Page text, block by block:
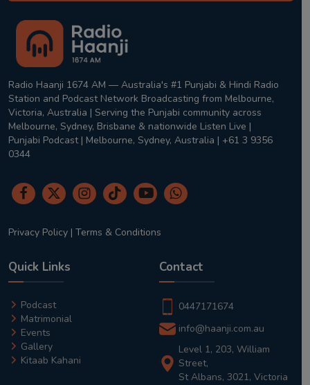
Radio Haanji 1674 AM — Australia's #1 Punjabi & Hindi Radio
Station and Podcast Network Broadcasting from Melbourne,
Victoria, Australia | Serving the Punjabi community across
Melbourne, Sydney, Brisbane & nationwide Listen Live |
Punjabi Podcast | Melbourne, Sydney, Australia | +61 3 9356
0344
Privacy Policy | Terms & Conditions
Quick Links
Podcast
Matrimonial
Events
Gallery
Kitaab Kahani
Contact
0447171674
info@haanji.com.au
Level 1, 203, William
Street,
St Albans, 3021, Victoria